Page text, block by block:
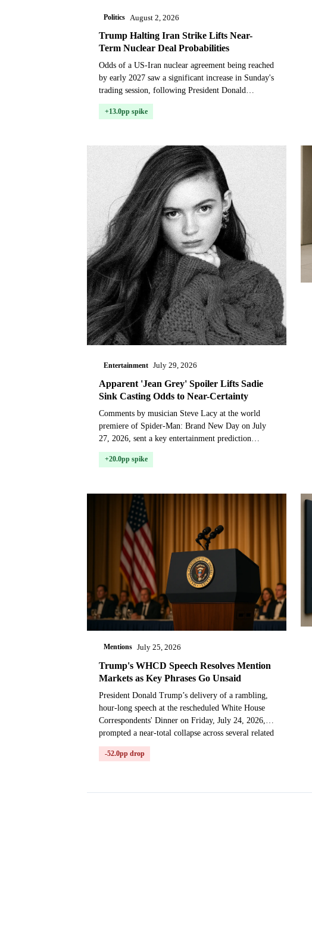
Politics August 2, 2026
Trump Halting Iran Strike Lifts Near-
Term Nuclear Deal Probabilities
Odds of a US-Iran nuclear agreement being reached
by early 2027 saw a significant increase in Sunday's
trading session, following President Donald
Trump's weekend announcement that he would
hold off o...
+13.0pp spike
Entertainment July 29, 2026
Apparent 'Jean Grey' Spoiler Lifts Sadie
Sink Casting Odds to Near-Certainty
Comments by musician Steve Lacy at the world
premiere of Spider-Man: Brand New Day on July
27, 2026, sent a key entertainment prediction
market soaring, as traders priced in the near-
certainty that ac...
+20.0pp spike
Mentions July 25, 2026
Trump's WHCD Speech Resolves Mention
Markets as Key Phrases Go Unsaid
President Donald Trump’s delivery of a rambling,
hour-long speech at the rescheduled White House
Correspondents' Dinner on Friday, July 24, 2026,
prompted a near-total collapse across several related
...
-52.0pp drop